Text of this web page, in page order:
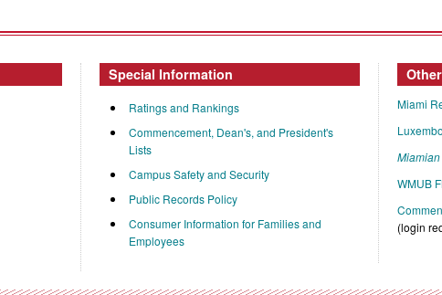
Special Information
Ratings and Rankings
Commencement, Dean's, and President's
Lists
Campus Safety and Security
Public Records Policy
Consumer Information for Families and
Employees
Miami
Miamian
WMUB
(login